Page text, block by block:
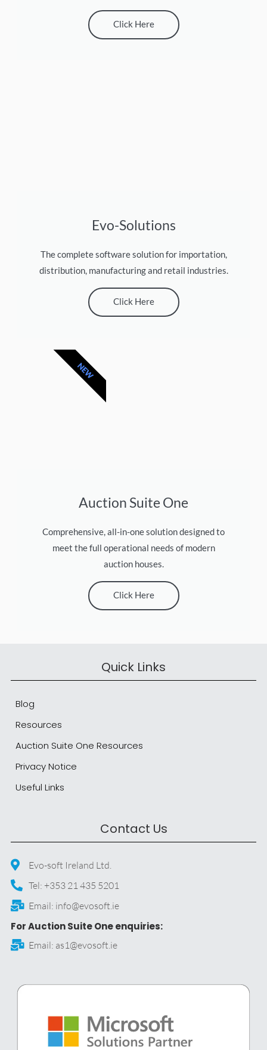
Click Here
Evo-Solutions
The complete software solution for importation,
distribution, manufacturing and retail industries.
Click Here
Auction Suite One
Comprehensive, all-in-one solution designed to
meet the full operational needs of modern
auction houses.
Click Here
NEW
Quick Links
Blog
Resources
Auction Suite One Resources
Privacy Notice
Useful Links
Contact Us
Evo-soft Ireland Ltd.
Tel: +353 21 435 5201
Email: info@evosoft.ie
For Auction Suite One enquiries:
Email: as1@evosoft.ie